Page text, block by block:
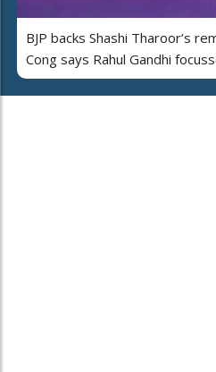
BJP backs Shashi Tharoor’s
Cong says Rahul Gandhi